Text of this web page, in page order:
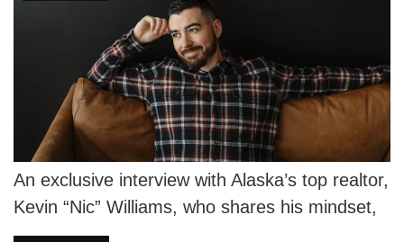
An exclusive interview with Alaska’s top realtor,
Kevin “Nic” Williams, who shares his mindset,
his mission, and the service-focused